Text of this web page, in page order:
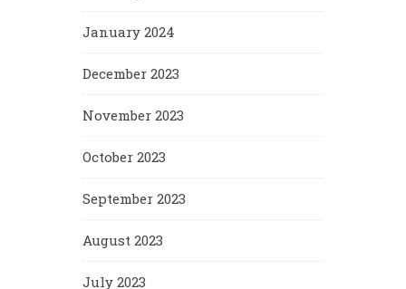
January 2024
December 2023
November 2023
October 2023
September 2023
August 2023
July 2023